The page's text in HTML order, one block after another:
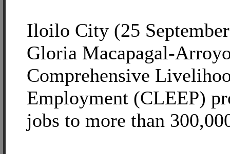
Iloilo City (25
Gloria Macapagal-
Comprehensive
Employment (CLEEP)
jobs to more than